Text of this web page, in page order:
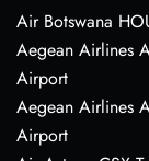
Air Botswana
Aegean Airlines
Airport
Aegean Airlines
Airport